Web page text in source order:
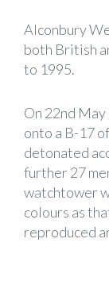
Alconbury
both British
to 1995.
On 22nd
onto a B-17
detonated
further 27
watchtower
colours as
reproduced